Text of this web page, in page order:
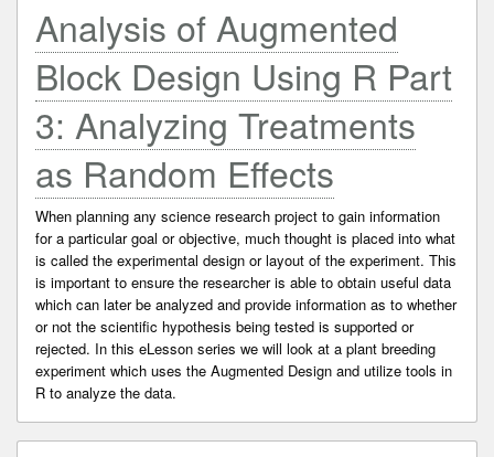
Analysis of Augmented
Block Design Using R Part
3: Analyzing Treatments
as Random Effects
When planning any science research project to gain information
for a particular goal or objective, much thought is placed into what
is called the experimental design or layout of the experiment. This
is important to ensure the researcher is able to obtain useful data
which can later be analyzed and provide information as to whether
or not the scientific hypothesis being tested is supported or
rejected. In this eLesson series we will look at a plant breeding
experiment which uses the Augmented Design and utilize tools in
R to analyze the data.